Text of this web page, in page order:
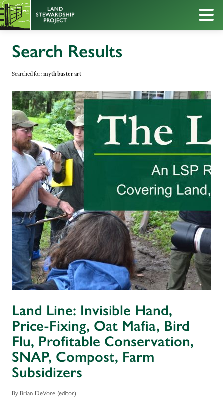
Search Results
Searched for: myth buster art
Land Line: Invisible Hand,
Price-Fixing, Oat Mafia, Bird
Flu, Profitable Conservation,
SNAP, Compost, Farm
Subsidizers
By Brian DeVore (editor)